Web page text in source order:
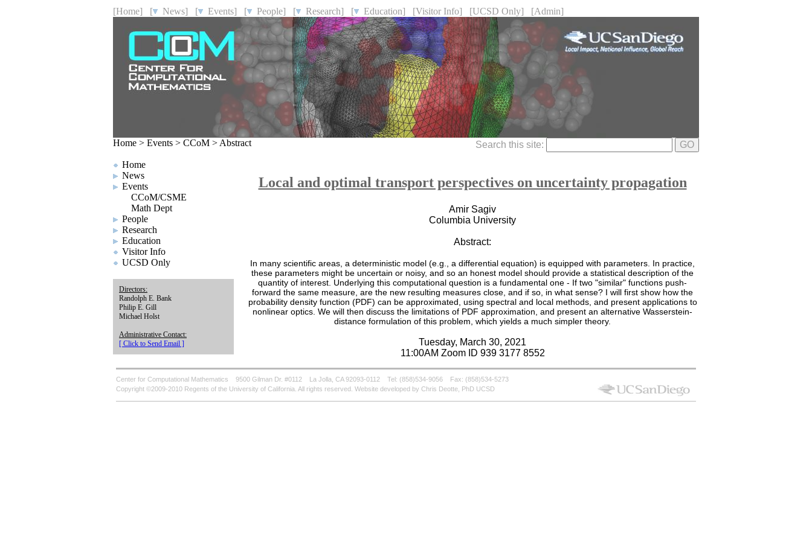
[Home] [ News] [ Events] [ People] [ Research] [ Education] [Visitor Info] [UCSD Only] [Admin]
Home > Events > CCoM > Abstract Search this site:
GO
Home
News
Events
CCoM/CSME
Math Dept
People
Research
Education
Visitor Info
UCSD Only
Directors:
Randolph E. Bank
Philip E. Gill
Michael Holst
Administrative Contact:
[ Click to Send Email ]
Local and optimal transport perspectives on uncertainty propagation
Amir Sagiv
Columbia University
Abstract:
In many scientific areas, a deterministic model (e.g., a differential equation) is equipped with parameters. In practice,
these parameters might be uncertain or noisy, and so an honest model should provide a statistical description of the
quantity of interest. Underlying this computational question is a fundamental one - If two "similar" functions push-
forward the same measure, are the new resulting measures close, and if so, in what sense? I will first show how the
probability density function (PDF) can be approximated, using spectral and local methods, and present applications to
nonlinear optics. We will then discuss the limitations of PDF approximation, and present an alternative Wasserstein-
distance formulation of this problem, which yields a much simpler theory.
Tuesday, March 30, 2021
11:00AM Zoom ID 939 3177 8552
Center for Computational Mathematics 9500 Gilman Dr. #0112 La Jolla, CA 92093-0112 Tel: (858)534-9056 Fax: (858)534-5273
Copyright ©2009-2010 Regents of the University of California. All rights reserved. Website developed by Chris Deotte, PhD UCSD